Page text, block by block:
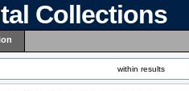
Collections
within results